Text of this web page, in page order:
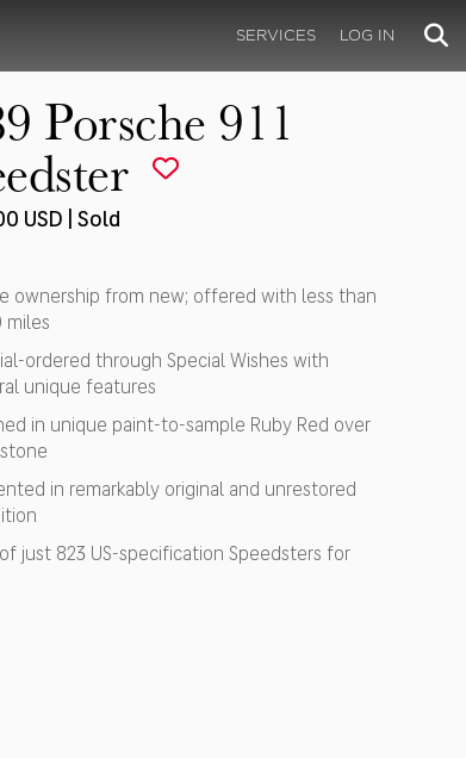
SERVICES LOG IN
Porsche 911
USD | Sold
ownership from new; offered with less than
miles
ordered through Special Wishes with
unique features
in unique paint-to-sample Ruby Red over
in remarkably original and unrestored
just 823 US-specification Speedsters for